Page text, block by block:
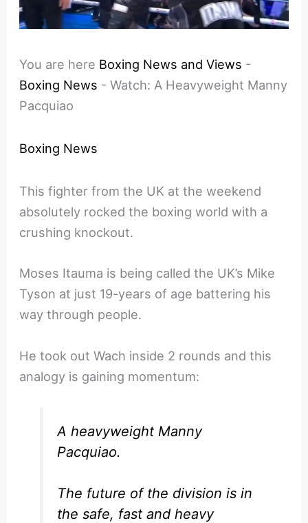
You are here Boxing News and Views -
Boxing News -Watch: A Heavyweight Manny
Pacquiao
Boxing News
This fighter from the UK at the weekend
absolutely rocked the boxing world with a
crushing knockout.
Moses Itauma is being called the UK’s Mike
Tyson at just 19-years of age battering his
way through people.
He took out Wach inside 2 rounds and this
analogy is gaining momentum:
A heavyweight Manny
Pacquiao.
The future of the division is in
the safe, fast and heavy